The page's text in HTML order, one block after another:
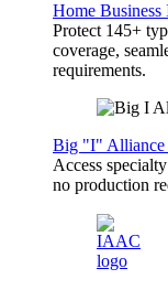
Home Business
Protect 145+
coverage,
requirements.
Big "I" Alliance
Access
no production